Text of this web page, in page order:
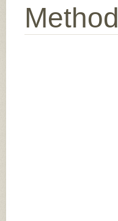
Method